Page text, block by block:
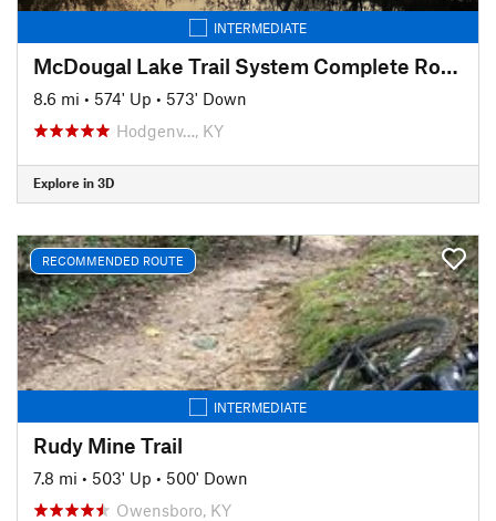
INTERMEDIATE
McDougal Lake Trail System Complete Route
8.6 mi • 574' Up • 573' Down
Hodgenv…, KY
Explore in 3D
RECOMMENDED ROUTE
INTERMEDIATE
Rudy Mine Trail
7.8 mi • 503' Up • 500' Down
Owensboro, KY